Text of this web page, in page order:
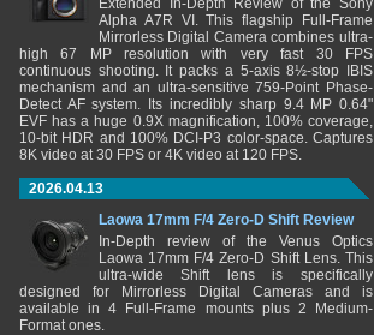
Extended In-Depth Review of the Sony
Alpha A7R VI. This flagship Full-Frame
Mirrorless Digital Camera combines ultra-
high 67 MP resolution with very fast 30 FPS
continuous shooting. It packs a 5-axis 8½-stop IBIS
mechanism and an ultra-sensitive 759-Point Phase-
Detect AF system. Its incredibly sharp 9.4 MP 0.64"
EVF has a huge 0.9X magnification, 100% coverage,
10-bit HDR and 100% DCI-P3 color-space. Captures
8K video at 30 FPS or 4K video at 120 FPS.
2026.04.13
Laowa 17mm F/4 Zero-D Shift Review
In-Depth review of the Venus Optics
Laowa 17mm F/4 Zero-D Shift Lens. This
ultra-wide Shift lens is specifically
designed for Mirrorless Digital Cameras and is
available in 4 Full-Frame mounts plus 2 Medium-
Format ones.